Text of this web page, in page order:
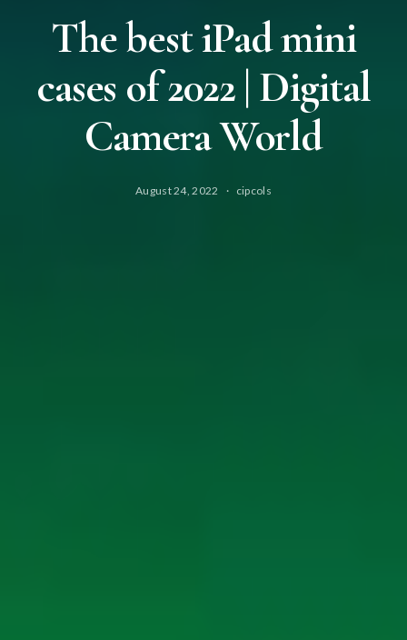
The best iPad mini
cases of 2022 | Digital
Camera World
August 24, 2022 cipcols